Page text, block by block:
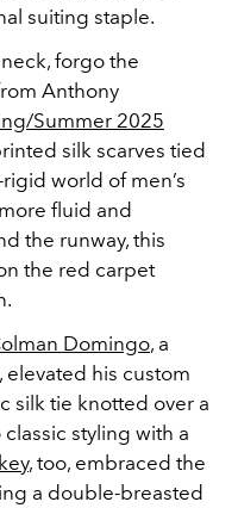
suiting staple.
forgo the
Anthony
Summer 2025
silk scarves tied
world of men’s
fluid and
the runway, this
the red carpet
Domingo, a
his custom
silk tie knotted over a
styling with a
, too, embraced the
a double-breasted